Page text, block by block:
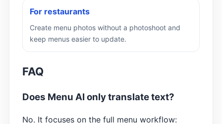
For restaurants
Create menu photos without a photoshoot and
keep menus easier to update.
FAQ
Does Menu AI only translate text?
No. It focuses on the full menu workflow: